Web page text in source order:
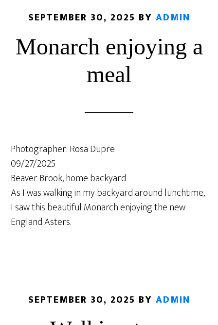
SEPTEMBER 30, 2025 BY ADMIN
Monarch enjoying a
meal
Photographer: Rosa Dupre
09/27/2025
Beaver Brook, home backyard
As I was walking in my backyard around lunchtime,
I saw this beautiful Monarch enjoying the new
England Asters.
SEPTEMBER 30, 2025 BY ADMIN